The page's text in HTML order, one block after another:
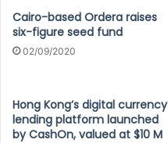
Cairo-based Ordera raises
six-figure seed fund
02/09/2020
Hong Kong’s digital currency
lending platform launched
by CashOn, valued at $10 M